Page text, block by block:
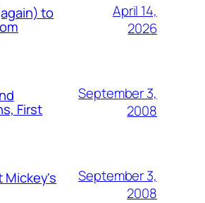
to
April 14,
2026
First
September 3,
2008
Mickey's
September 3,
2008